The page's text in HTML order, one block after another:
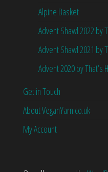
Alpine Basket
Advent Shawl 2022 by
Advent Shawl 2021 by
Advent 2020 by That’s
Get in Touch
About VeganYarn.co.uk
My Account